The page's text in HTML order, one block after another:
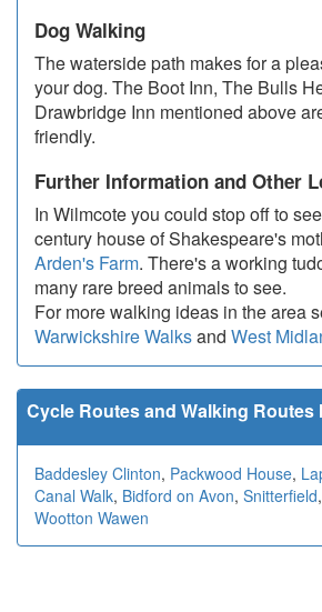
Dog Walking
The waterside path makes for a
your dog. The Boot Inn, The Bulls
Drawbridge Inn mentioned above
friendly.
Further Information and Other
In Wilmcote you could stop off to
century house of Shakespeare's
Arden's Farm. There's a working
many rare breed animals to see.
For more walking ideas in the area
Warwickshire Walksand West
Cycle Routes and Walking Routes
Baddesley Clinton, Packwood House,
Canal Walk, Bidford on Avon, Snitterfield,
Wootton Wawen